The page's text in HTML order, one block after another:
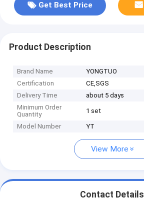
Get Best Price
Product Description
Brand Name
YONGTUO
Certification
CE,SGS
Delivery Time
about 5 days
Minimum Order
Quantity
1 set
Model Number YT
View More
Contact Details